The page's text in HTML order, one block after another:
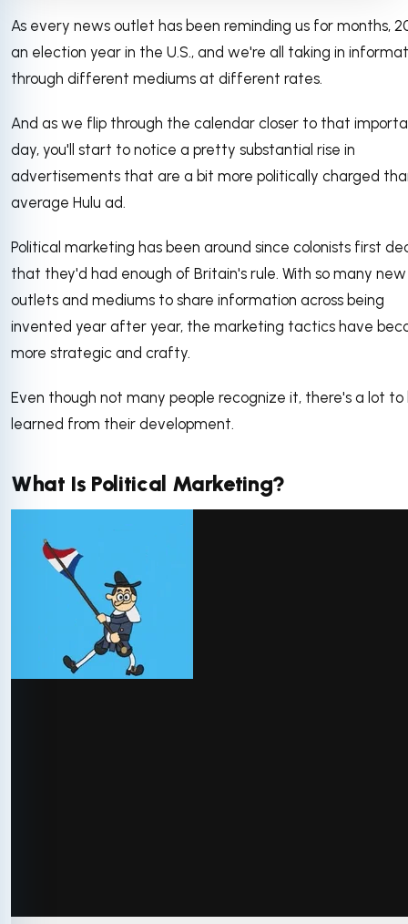
As every news outlet has been reminding us for months,
an election year in the U.S., and we're all taking in
through different mediums at different rates.
And as we flip through the calendar closer to that
day, you'll start to notice a pretty substantial rise in
advertisements that are a bit more politically charged
average Hulu ad.
Political marketing has been around since colonists first
that they'd had enough of Britain's rule. With so many new
outlets and mediums to share information across being
invented year after year, the marketing tactics have
more strategic and crafty.
Even though not many people recognize it, there's a lot to
learned from their development.
What Is Political Marketing?